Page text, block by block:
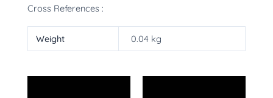
Cross References :
Weight 0.04 kg